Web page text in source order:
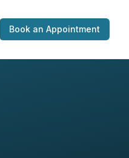
Book an Appointment